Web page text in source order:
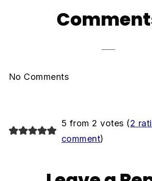
Interactions
No Comments
5 from 2 votes (2
comment)